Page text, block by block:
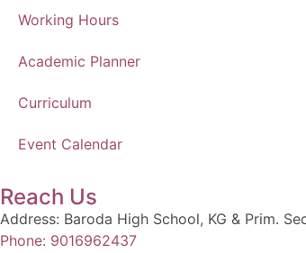
Working Hours
Academic Planner
Curriculum
Event Calendar
Reach Us
Address: Baroda High School, KG & Prim.
Phone: 9016962437